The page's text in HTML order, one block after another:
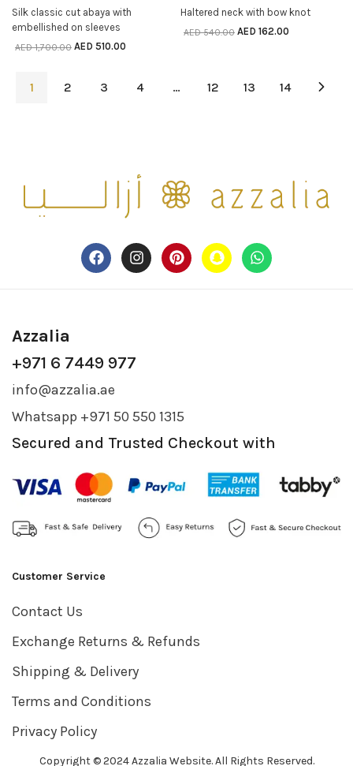
SELECT OPTIONS
Silk classic cut abaya with
embellished on sleeves
AED1,700.00 AED 510.00
SELECT OPTIONS
Haltered neck with bow knot
AED540.00 AED 162.00
1 2 3 4 … 12 13 14
Azzalia
+971 6 7449 977
info@azzalia.ae
Whatsapp +971 50 550 1315
Secured and Trusted Checkout with
Customer Service
Contact Us
Exchange Returns & Refunds
Shipping & Delivery
Terms and Conditions
Privacy Policy
Copyright © 2024 Azzalia Website. All Rights Reserved.